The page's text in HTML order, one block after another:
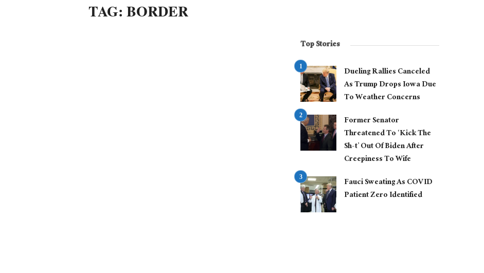
TAG: BORDER
Top Stories
Dueling Rallies Canceled
As Trump Drops Iowa Due
To Weather Concerns
Former Senator
Threatened To ‘Kick The
Sh-t’ Out Of Biden After
Creepiness To Wife
Fauci Sweating As COVID
Patient Zero Identified